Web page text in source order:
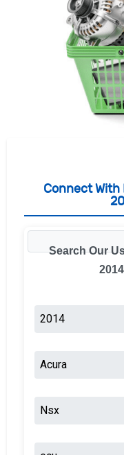
Connect With
Search Our